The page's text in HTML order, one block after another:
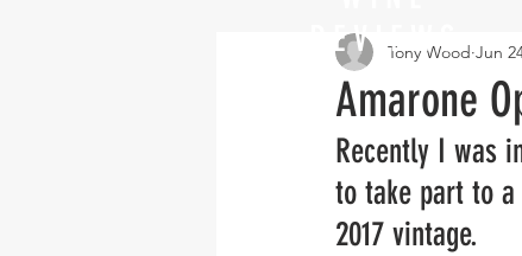
Amarone
Tony Wood Jun
Recently I was
to take part to
2017 vintage.
REVIEWS